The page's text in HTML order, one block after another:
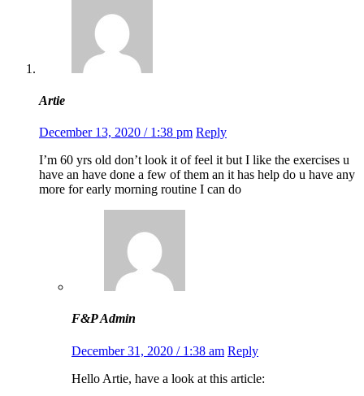
Artie
December 13, 2020 / 1:38 pm Reply
I’m 60 yrs old don’t look it of feel it but I like the exercises u
have an have done a few of them an it has help do u have any
more for early morning routine I can do
F&P Admin
December 31, 2020 / 1:38 am Reply
Hello Artie, have a look at this article: